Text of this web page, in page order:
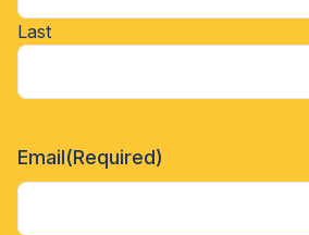
Last
Email(Required)